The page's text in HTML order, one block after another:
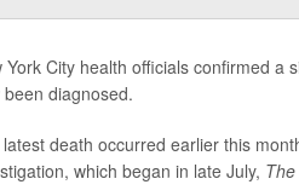
York City health officials confirmed a
been diagnosed.
death occurred earlier this
which began in late July,